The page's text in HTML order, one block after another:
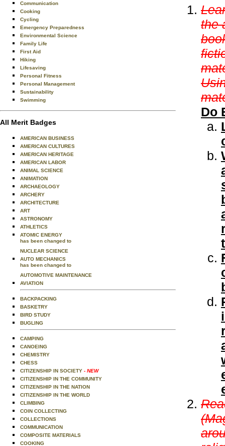
Communication
Cooking
Cycling
Emergency Preparedness
Environmental Science
Family Life
First Aid
Hiking
Lifesaving
Personal Fitness
Personal Management
Sustainability
Swimming
All Merit Badges
AMERICAN BUSINESS
AMERICAN CULTURES
AMERICAN HERITAGE
AMERICAN LABOR
ANIMAL SCIENCE
ANIMATION
ARCHAEOLOGY
ARCHERY
ARCHITECTURE
ART
ASTRONOMY
ATHLETICS
ATOMIC ENERGY
has been changed to
NUCLEAR SCIENCE
AUTO MECHANICS
has been changed to
AUTOMOTIVE MAINTENANCE
AVIATION
BACKPACKING
BASKETRY
BIRD STUDY
BUGLING
CAMPING
CANOEING
CHEMISTRY
CHESS
CITIZENSHIP IN SOCIETY - NEW
CITIZENSHIP IN THE COMMUNITY
CITIZENSHIP IN THE NATION
CITIZENSHIP IN THE WORLD
CLIMBING
COIN COLLECTING
COLLECTIONS
COMMUNICATION
COMPOSITE MATERIALS
COOKING
the
Do